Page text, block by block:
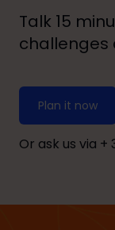
Talk 15
challenges
Plan it now
Or ask us via +